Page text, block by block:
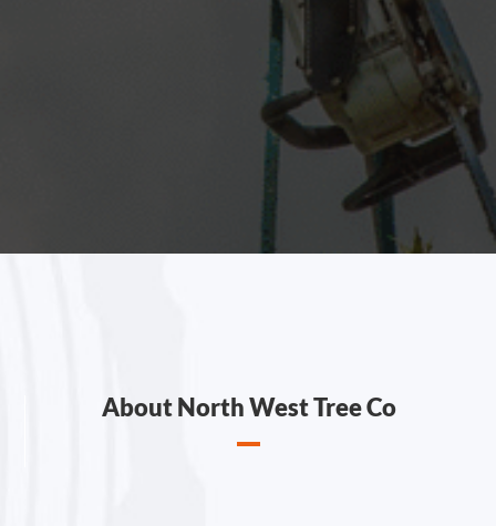
About North West Tree Co